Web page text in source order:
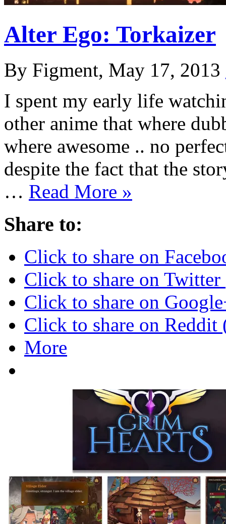
Alter Ego: Torkaizer
By Figment, May 17, 2013
I spent my early life
other anime that where
where awesome .. no
despite the fact that the
… Read More »
Share to:
Click to share on
Click to share on
Click to share on
Click to share on
More